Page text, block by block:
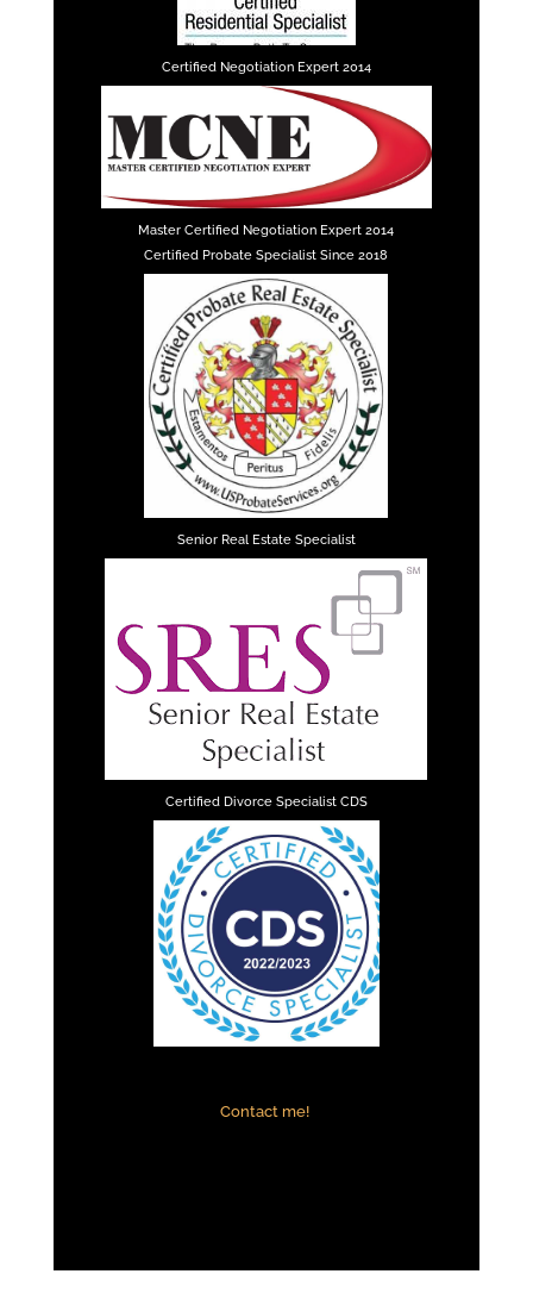
Certified Negotiation Expert 2014
Master Certified Negotiation Expert 2014
Certified Probate Specialist Since 2018
Senior Real Estate Specialist
Certified Divorce Specialist CDS
Contact me!